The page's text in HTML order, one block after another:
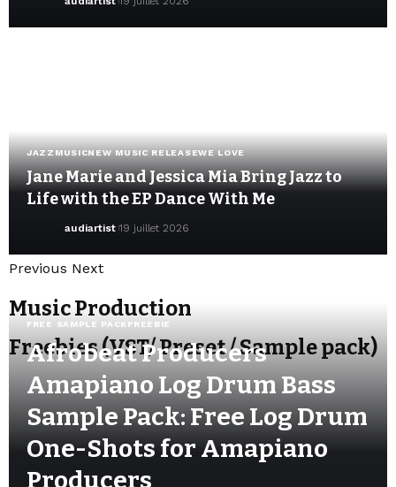
JAZZ MUSICNEW MUSIC RELEASEWE LOVE
Jane Marie and Jessica Mia Bring Jazz to
Life with the EP Dance With Me
audiartist 19 juillet 2026
Previous Next
Music Production
Freebies (VST/ Preset / Sample pack)
FREE SAMPLE PACK FREEBIE
Afrobeat Producers
Amapiano Log Drum Bass
Sample Pack: Free Log Drum
One-Shots for Amapiano
Producers